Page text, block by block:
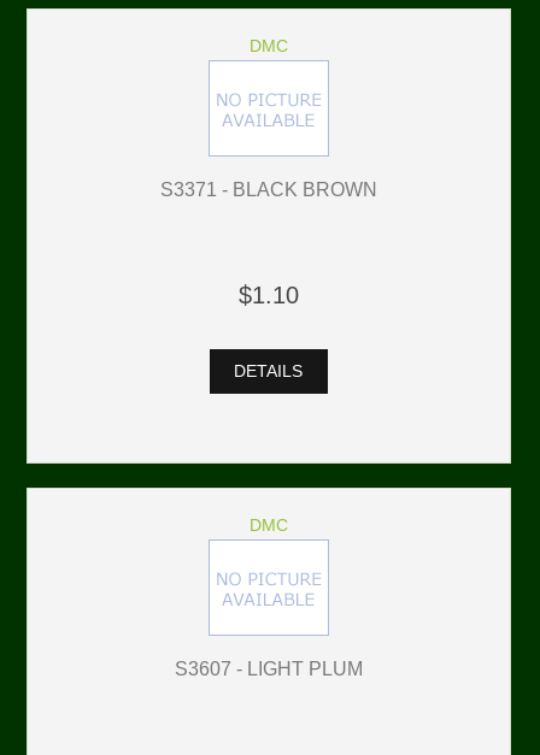
DMC
S3371 - BLACK BROWN
$1.10
DETAILS
DMC
S3607 - LIGHT PLUM